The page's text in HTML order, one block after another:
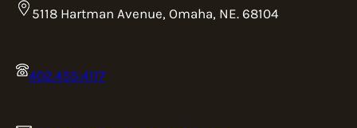
5118 Hartman Avenue, Omaha, NE. 68104
402.455.4117